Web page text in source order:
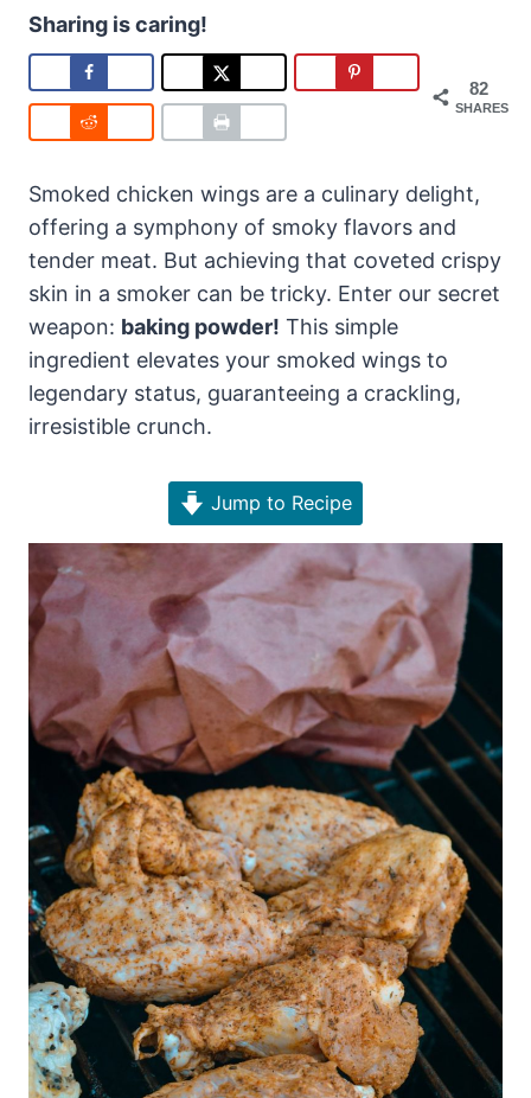
Sharing is caring!
82
SHARES
Smoked chicken wings are a culinary delight,
offering a symphony of smoky flavors and
tender meat. But achieving that coveted crispy
skin in a smoker can be tricky. Enter our secret
weapon: baking powder! This simple
ingredient elevates your smoked wings to
legendary status, guaranteeing a crackling,
irresistible crunch.
Jump to Recipe